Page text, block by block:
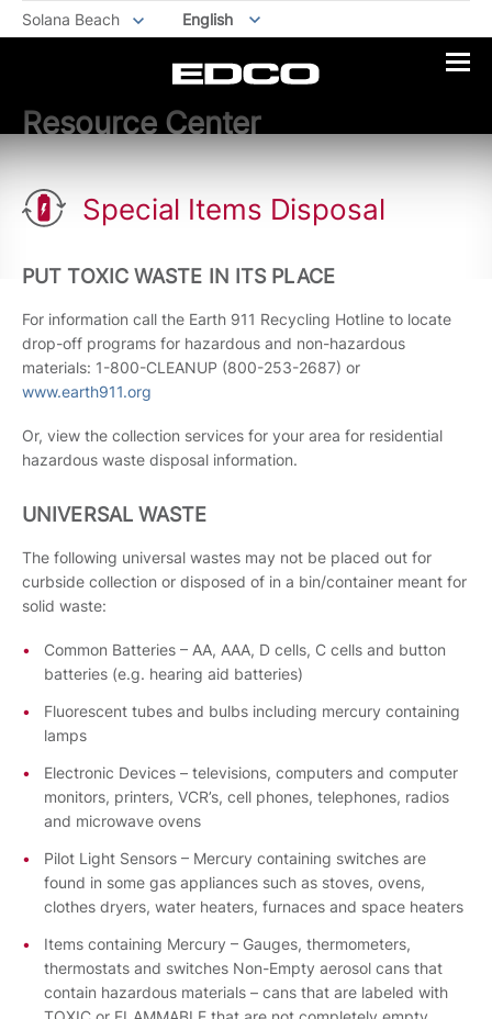
Solana Beach English
Resource Center
Special Items Disposal
PUT TOXIC WASTE IN ITS PLACE
For information call the Earth 911 Recycling Hotline to locate
drop-off programs for hazardous and non-hazardous
materials: 1-800-CLEANUP (800-253-2687) or
www.earth911.org
Or, view the collection services for your area for residential
hazardous waste disposal information.
UNIVERSAL WASTE
The following universal wastes may not be placed out for
curbside collection or disposed of in a bin/container meant for
solid waste:
Common Batteries – AA, AAA, D cells, C cells and button
batteries (e.g. hearing aid batteries)
Fluorescent tubes and bulbs including mercury containing
lamps
Electronic Devices – televisions, computers and computer
monitors, printers, VCR’s, cell phones, telephones, radios
and microwave ovens
Pilot Light Sensors – Mercury containing switches are
found in some gas appliances such as stoves, ovens,
clothes dryers, water heaters, furnaces and space heaters
Items containing Mercury – Gauges, thermometers,
thermostats and switches Non-Empty aerosol cans that
contain hazardous materials – cans that are labeled with